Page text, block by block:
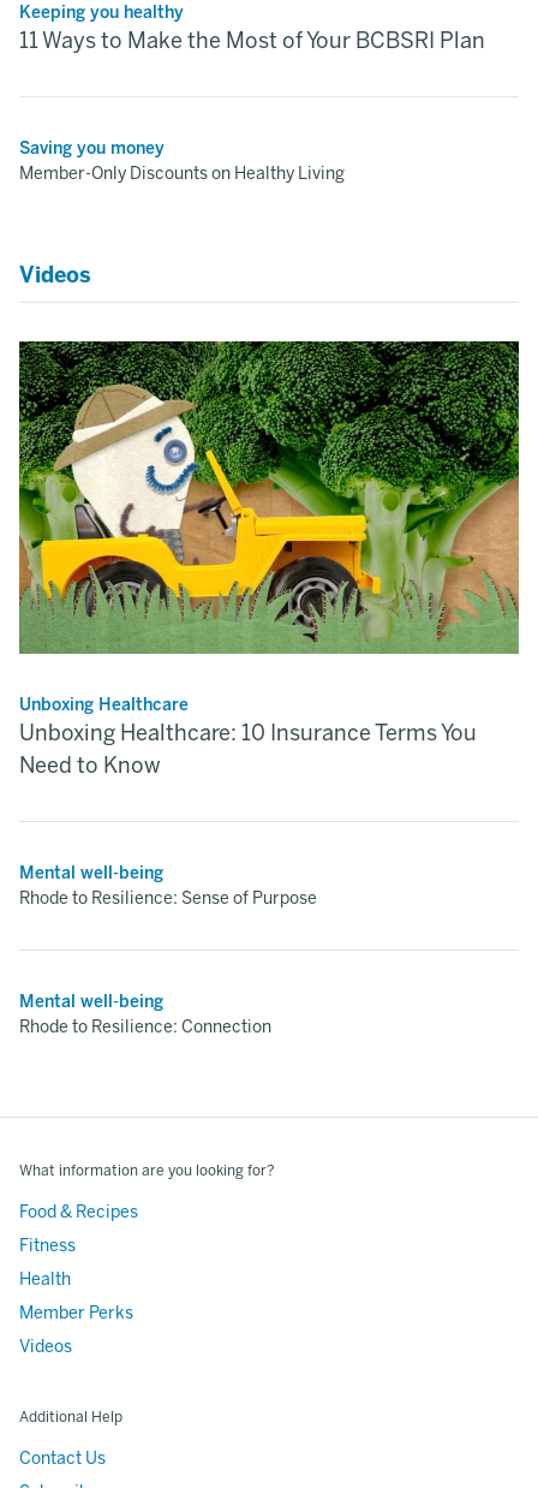
Keeping you healthy
11 Ways to Make the Most of Your BCBSRI Plan
Saving you money
Member-Only Discounts on Healthy Living
Videos
Unboxing Healthcare
Unboxing Healthcare: 10 Insurance Terms You
Need to Know
Mental well-being
Rhode to Resilience: Sense of Purpose
Mental well-being
Rhode to Resilience: Connection
What information are you looking for?
Food & Recipes
Fitness
Health
Member Perks
Videos
Additional Help
Contact Us